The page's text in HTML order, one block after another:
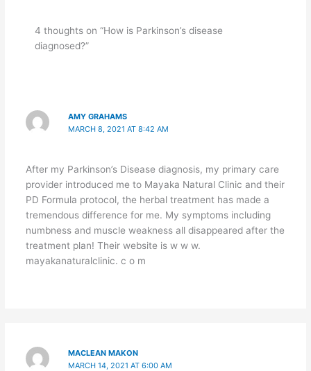
4 thoughts on “How is Parkinson’s disease
diagnosed?”
AMY GRAHAMS
MARCH 8, 2021 AT 8:42 AM
After my Parkinson’s Disease diagnosis, my primary care
provider introduced me to Mayaka Natural Clinic and their
PD Formula protocol, the herbal treatment has made a
tremendous difference for me. My symptoms including
numbness and muscle weakness all disappeared after the
treatment plan! Their website is w w w.
mayakanaturalclinic. c o m
MACLEAN MAKON
MARCH 14, 2021 AT 6:00 AM